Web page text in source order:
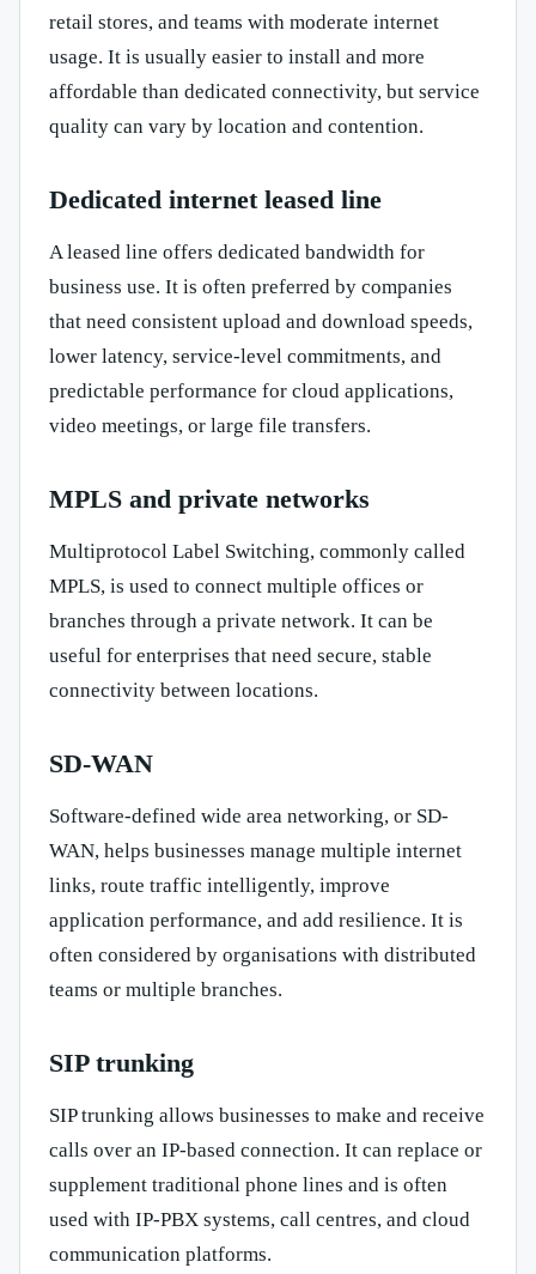
retail stores, and teams with moderate internet
usage. It is usually easier to install and more
affordable than dedicated connectivity, but service
quality can vary by location and contention.
Dedicated internet leased line
A leased line offers dedicated bandwidth for
business use. It is often preferred by companies
that need consistent upload and download speeds,
lower latency, service-level commitments, and
predictable performance for cloud applications,
video meetings, or large file transfers.
MPLS and private networks
Multiprotocol Label Switching, commonly called
MPLS, is used to connect multiple offices or
branches through a private network. It can be
useful for enterprises that need secure, stable
connectivity between locations.
SD-WAN
Software-defined wide area networking, or SD-
WAN, helps businesses manage multiple internet
links, route traffic intelligently, improve
application performance, and add resilience. It is
often considered by organisations with distributed
teams or multiple branches.
SIP trunking
SIP trunking allows businesses to make and receive
calls over an IP-based connection. It can replace or
supplement traditional phone lines and is often
used with IP-PBX systems, call centres, and cloud
communication platforms.